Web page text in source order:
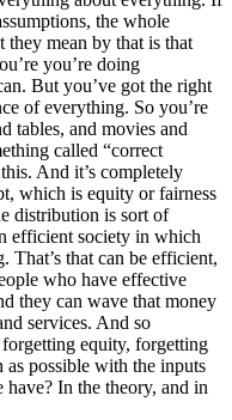
the whole
mean by that is that
you’re doing
But you’ve got the right
of everything. So you’re
tables, and movies and
called “correct
And it’s completely
which is equity or fairness
distribution is sort of
efficient society in which
That’s that can be efficient,
who have effective
they can wave that money
services. And so
equity, forgetting
possible with the inputs
In the theory, and in